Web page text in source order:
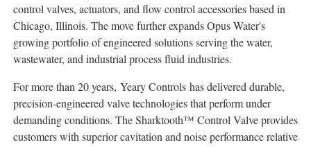
control valves, actuators, and flow control accessories based in
Chicago, Illinois. The move further expands Opus Water's
growing portfolio of engineered solutions serving the water,
wastewater, and industrial process fluid industries.
For more than 20 years, Yeary Controls has delivered durable,
precision-engineered valve technologies that perform under
demanding conditions. The Sharktooth™ Control Valve provides
customers with superior cavitation and noise performance relative